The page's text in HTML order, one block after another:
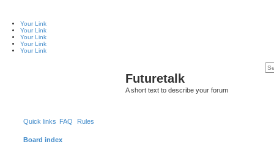
Your Link
Your Link
Your Link
Your Link
Your Link
Futuretalk
A short text to describe your forum
Quick links FAQ Rules
Board index